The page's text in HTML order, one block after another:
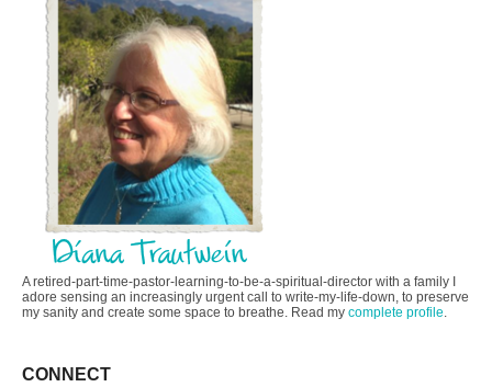
A retired-part-time-pastor-learning-to-be-a-spiritual-director with a family I
adore sensing an increasingly urgent call to write-my-life-down, to preserve
my sanity and create some space to breathe. Read my complete profile.
CONNECT